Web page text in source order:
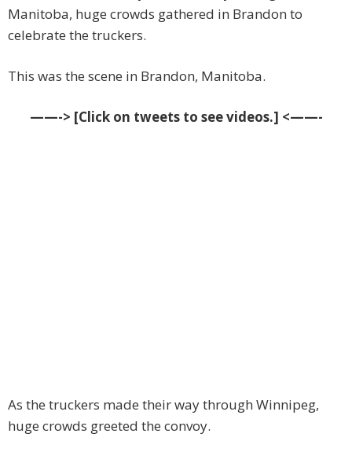
Manitoba, huge crowds gathered in Brandon to
celebrate the truckers.
This was the scene in Brandon, Manitoba.
——-> [Click on tweets to see videos.] <——-
As the truckers made their way through Winnipeg,
huge crowds greeted the convoy.